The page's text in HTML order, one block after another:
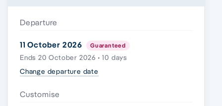
Departure
11 October 2026 Guaranteed
Ends 20 October 2026 • 10 days
Change departure date
Customise